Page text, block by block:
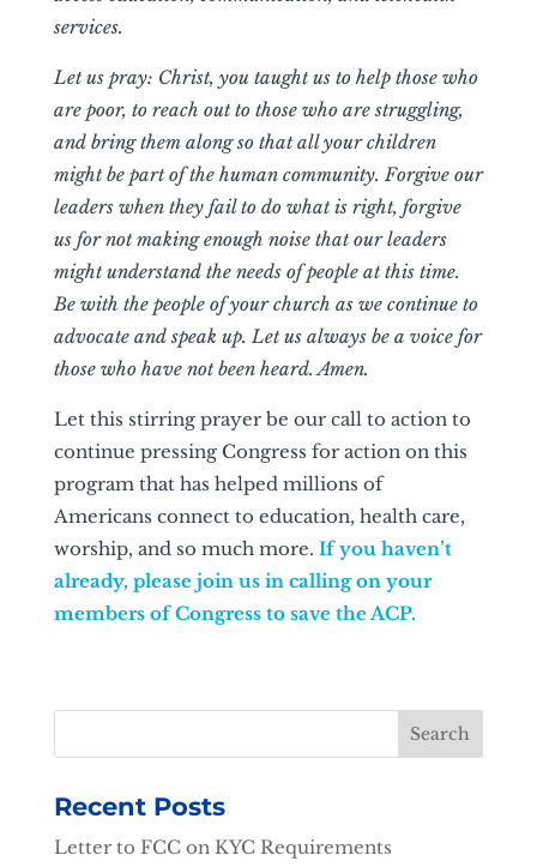
services.
Let us pray: Christ, you taught us to help those who
are poor, to reach out to those who are struggling,
and bring them along so that all your children
might be part of the human community. Forgive our
leaders when they fail to do what is right, forgive
us for not making enough noise that our leaders
might understand the needs of people at this time.
Be with the people of your church as we continue to
advocate and speak up. Let us always be a voice for
those who have not been heard. Amen.
Let this stirring prayer be our call to action to
continue pressing Congress for action on this
program that has helped millions of
Americans connect to education, health care,
worship, and so much more. If you haven’t
already, please join us in calling on your
members of Congress to save the ACP.
Recent Posts
Letter to FCC on KYC Requirements